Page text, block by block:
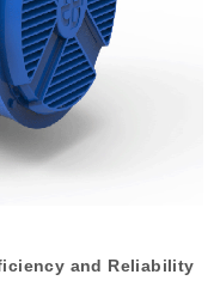
and Reliability